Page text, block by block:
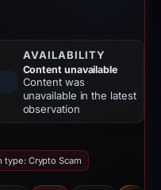
AVAILABILITY
Content unavailable
Content was
unavailable in the latest
observation
type: Crypto Scam